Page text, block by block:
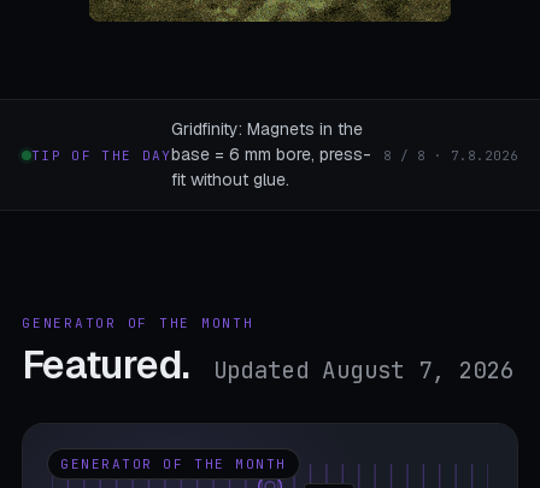
TIP OF THE DAY
Gridfinity: Magnets in the
base = 6 mm bore, press-
fit without glue.
8 / 8 · 7.8.2026
GENERATOR OF THE MONTH
Featured. Updated August 7, 2026
GENERATOR OF THE MONTH